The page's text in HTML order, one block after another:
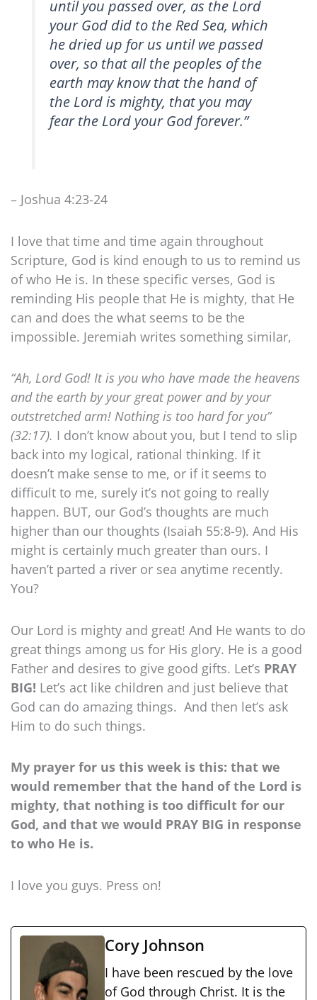
until you passed over, as the Lord
your God did to the Red Sea, which
he dried up for us until we passed
over, so that all the peoples of the
earth may know that the hand of
the Lord is mighty, that you may
fear the Lord your God forever.”
– Joshua 4:23-24
I love that time and time again throughout
Scripture, God is kind enough to us to remind us
of who He is. In these specific verses, God is
reminding His people that He is mighty, that He
can and does the what seems to be the
impossible. Jeremiah writes something similar,
“Ah, Lord God! It is you who have made the heavens
and the earth by your great power and by your
outstretched arm! Nothing is too hard for you”
(32:17). I don’t know about you, but I tend to slip
back into my logical, rational thinking. If it
doesn’t make sense to me, or if it seems to
difficult to me, surely it’s not going to really
happen. BUT, our God’s thoughts are much
higher than our thoughts (Isaiah 55:8-9). And His
might is certainly much greater than ours. I
haven’t parted a river or sea anytime recently.
You?
Our Lord is mighty and great! And He wants to do
great things among us for His glory. He is a good
Father and desires to give good gifts. Let’s PRAY
BIG! Let’s act like children and just believe that
God can do amazing things. And then let’s ask
Him to do such things.
My prayer for us this week is this: that we
would remember that the hand of the Lord is
mighty, that nothing is too difficult for our
God, and that we would PRAY BIG in response
to who He is.
I love you guys. Press on!
Cory Johnson
I have been rescued by the love
of God through Christ. It is the